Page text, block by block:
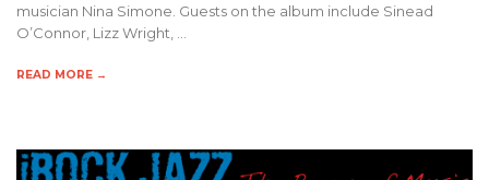
musician Nina Simone. Guests on the album include Sinead
O’Connor, Lizz Wright, …
READ MORE →